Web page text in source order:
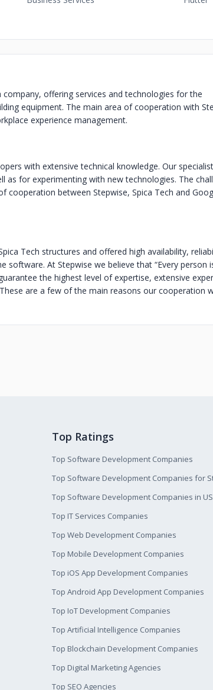
offering services and technologies for the
equipment. The main area of cooperation with
experience management.
with extensive technical knowledge. Our
as for experimenting with new technologies. The
between Stepwise, Spica Tech and
Tech structures and offered high availability,
software. At Stepwise we believe that “Every person
the highest level of expertise, extensive
are a few of the main reasons our cooperation
Top Ratings
Top Software Development Companies
Top Software Development Companies for
Top Software Development Companies in
Top IT Services Companies
Top Web Development Companies
Top Mobile Development Companies
Top iOS App Development Companies
Top Android App Development Companies
Top IoT Development Companies
Top Artificial Intelligence Companies
Top Blockchain Development Companies
Top Digital Marketing Agencies
Top SEO Agencies